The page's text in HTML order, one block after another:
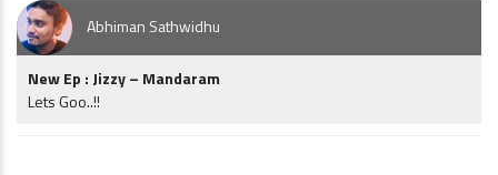
Abhiman Sathwidhu
New Ep : Jizzy – Mandaram
Lets Goo..!!